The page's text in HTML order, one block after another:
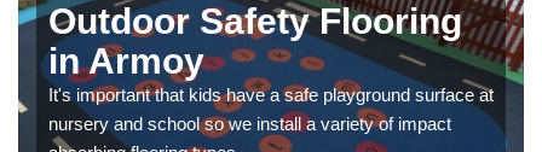
Outdoor Safety Flooring
in Armoy
It's important that kids have a safe playground surface at
nursery and school so we install a variety of impact